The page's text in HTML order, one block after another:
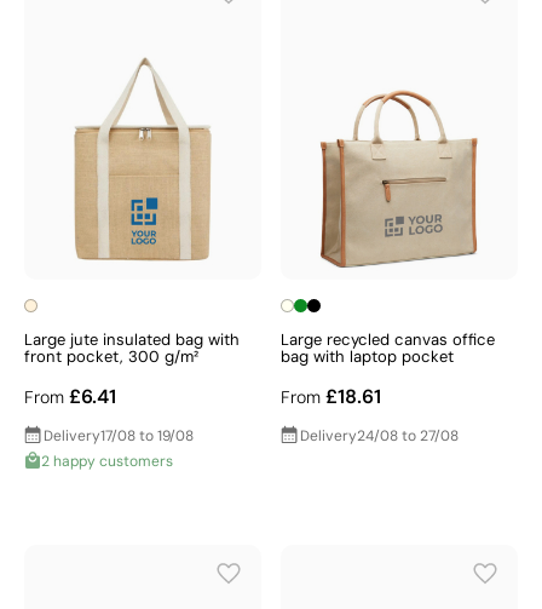
Large jute insulated bag with
front pocket, 300 g/m²
From £6.41
Delivery17/08 to 19/08
2 happy customers
Large recycled canvas office
bag with laptop pocket
From £18.61
Delivery24/08 to 27/08